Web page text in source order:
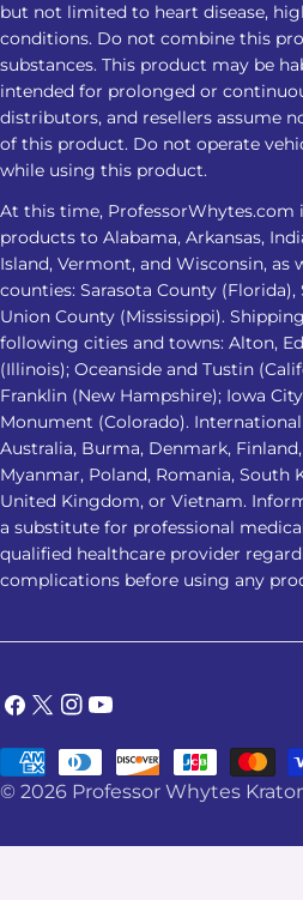
but not limited to heart disease,
conditions. Do not combine this
substances. This product may be
intended for prolonged or
distributors, and resellers assume
of this product. Do not operate
while using this product.
At this time, ProfessorWhytes.com
products to Alabama, Arkansas,
Island, Vermont, and Wisconsin, as
counties: Sarasota County
Union County (Mississippi).
following cities and towns: Alton,
(Illinois); Oceanside and Tustin
Franklin (New Hampshire); Iowa
Monument (Colorado).
Australia, Burma, Denmark,
Myanmar, Poland, Romania, South
United Kingdom, or Vietnam.
a substitute for professional
qualified healthcare provider
complications before using any
Facebook
X
Instagram
YouTube
© 2026 Professor Whytes
Payment
methods